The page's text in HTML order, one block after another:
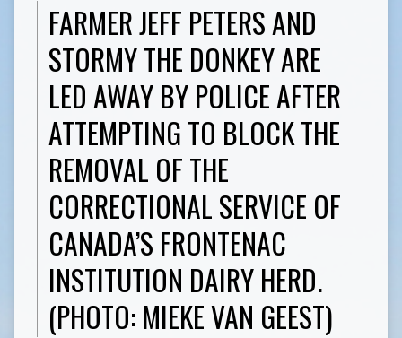
FARMER JEFF PETERS AND
STORMY THE DONKEY ARE
LED AWAY BY POLICE AFTER
ATTEMPTING TO BLOCK THE
REMOVAL OF THE
CORRECTIONAL SERVICE OF
CANADA’S FRONTENAC
INSTITUTION DAIRY HERD.
(PHOTO: MIEKE VAN GEEST)